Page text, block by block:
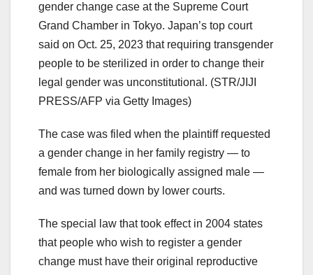
gender change case at the Supreme Court
Grand Chamber in Tokyo. Japan’s top court
said on Oct. 25, 2023 that requiring transgender
people to be sterilized in order to change their
legal gender was unconstitutional. (STR/JIJI
PRESS/AFP via Getty Images)
The case was filed when the plaintiff requested
a gender change in her family registry — to
female from her biologically assigned male —
and was turned down by lower courts.
The special law that took effect in 2004 states
that people who wish to register a gender
change must have their original reproductive